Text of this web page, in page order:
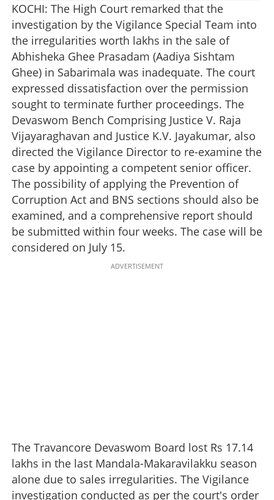
KOCHI: The High Court remarked that the
investigation by the Vigilance Special Team into
the irregularities worth lakhs in the sale of
Abhisheka Ghee Prasadam (Aadiya Sishtam
Ghee) in Sabarimala was inadequate. The court
expressed dissatisfaction over the permission
sought to terminate further proceedings. The
Devaswom Bench Comprising Justice V. Raja
Vijayaraghavan and Justice K.V. Jayakumar, also
directed the Vigilance Director to re-examine the
case by appointing a competent senior officer.
The possibility of applying the Prevention of
Corruption Act and BNS sections should also be
examined, and a comprehensive report should
be submitted within four weeks. The case will be
considered on July 15.
ADVERTISEMENT
The Travancore Devaswom Board lost Rs 17.14
lakhs in the last Mandala-Makaravilakku season
alone due to sales irregularities. The Vigilance
investigation conducted as per the court's order